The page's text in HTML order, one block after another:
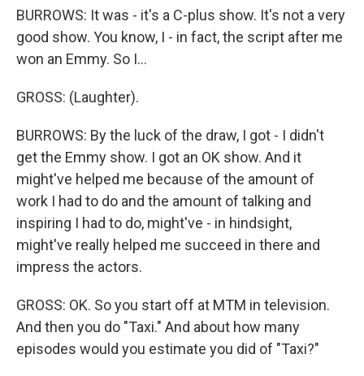
BURROWS: It was - it's a C-plus show. It's not a very
good show. You know, I - in fact, the script after me
won an Emmy. So I...
GROSS: (Laughter).
BURROWS: By the luck of the draw, I got - I didn't
get the Emmy show. I got an OK show. And it
might've helped me because of the amount of
work I had to do and the amount of talking and
inspiring I had to do, might've - in hindsight,
might've really helped me succeed in there and
impress the actors.
GROSS: OK. So you start off at MTM in television.
And then you do "Taxi." And about how many
episodes would you estimate you did of "Taxi?"